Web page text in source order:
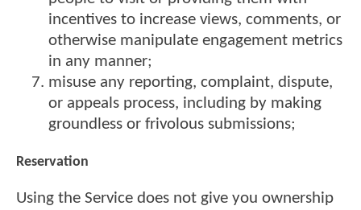
incentives to increase views, comments, or
otherwise manipulate engagement metrics
in any manner;
misuse any reporting, complaint, dispute,
or appeals process, including by making
groundless or frivolous submissions;
Reservation
Using the Service does not give you ownership